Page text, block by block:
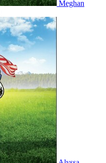
Meghan